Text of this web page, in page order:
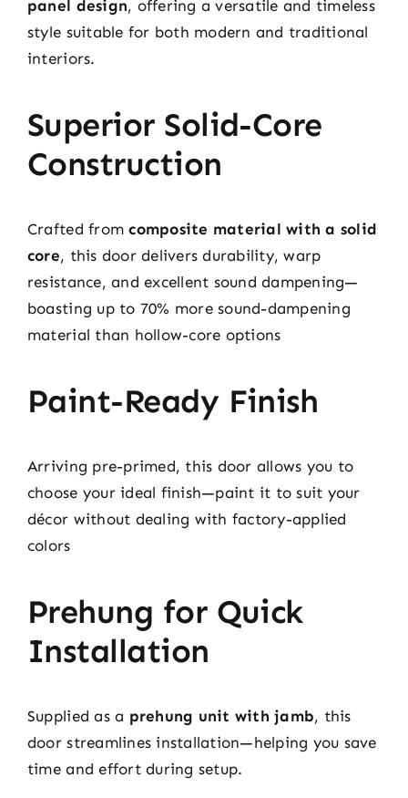
panel design, offering a versatile and timeless
style suitable for both modern and traditional
interiors.
Superior Solid-Core
Construction
Crafted fromcomposite material with a solid
core, this door delivers durability, warp
resistance, and excellent sound dampening—
boasting up to 70% more sound-dampening
material than hollow-core options
Paint-Ready Finish
Arriving pre-primed, this door allows you to
choose your ideal finish—paint it to suit your
décor without dealing with factory-applied
colors
Prehung for Quick
Installation
Supplied as a prehung unit with jamb, this
door streamlines installation—helping you save
time and effort during setup.